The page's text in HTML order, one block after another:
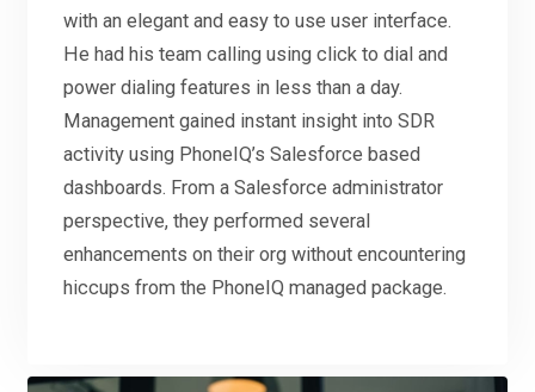
with an elegant and easy to use user interface.
He had his team calling using click to dial and
power dialing features in less than a day.
Management gained instant insight into SDR
activity using PhoneIQ’s Salesforce based
dashboards. From a Salesforce administrator
perspective, they performed several
enhancements on their org without encountering
hiccups from the PhoneIQ managed package.